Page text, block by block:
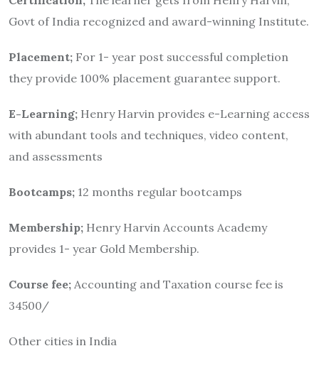
Govt of India recognized and award-winning Institute.
Placement; For 1- year post successful completion
they provide 100% placement guarantee support.
E-Learning; Henry Harvin provides e-Learning access
with abundant tools and techniques, video content,
and assessments
Bootcamps; 12 months regular bootcamps
Membership; Henry Harvin Accounts Academy
provides 1- year Gold Membership.
Course fee; Accounting and Taxation course fee is
34500/
Other cities in India